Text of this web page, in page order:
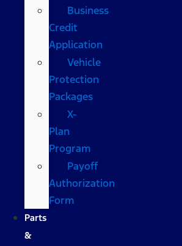
Business
Credit
Application
Vehicle
Protection
Packages
X-
Plan
Program
Payoff
Authorization
Form
Parts
&